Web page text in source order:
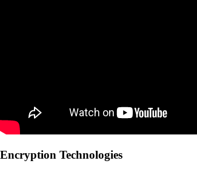
Encryption Technologies